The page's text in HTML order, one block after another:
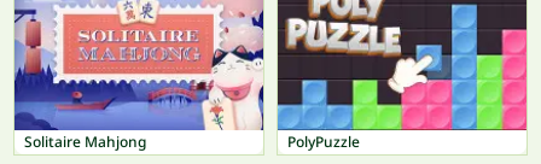
Solitaire Mahjong PolyPuzzle